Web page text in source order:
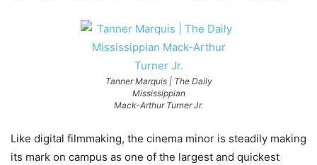
Tanner Marquis | The Daily
Mississippian
Mack-Arthur Turner Jr.
Like digital filmmaking, the cinema minor is steadily making
its mark on campus as one of the largest and quickest